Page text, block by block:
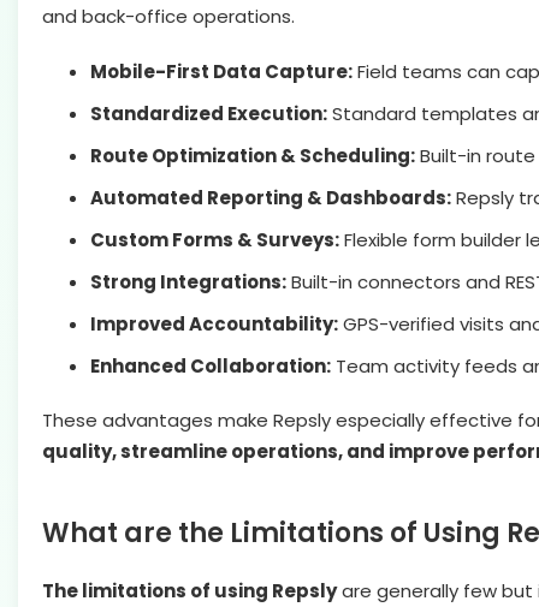
and back-office operations.
Mobile-First Data Capture:Field teams can
Standardized Execution:Standard templates
Route Optimization & Scheduling:Built-in
Automated Reporting & Dashboards:Repsly
Custom Forms & Surveys:Flexible form builder
Strong Integrations:Built-in connectors and
Improved Accountability:GPS-verified visits
Enhanced Collaboration: Team activity feeds
These advantages make Repsly especially effective
quality, streamline operations, and improve
What are the Limitations of Using
The limitations of using Repslyare generally few but